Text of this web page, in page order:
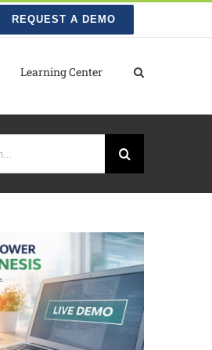
REQUEST A DEMO
Learning Center